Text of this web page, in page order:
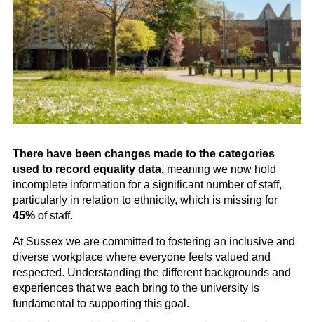
There have been changes made to the categories
used to record equality data, meaning we now hold
incomplete information for a significant number of staff,
particularly in relation to ethnicity, which is missing for
45% of staff.
At Sussex we are committed to fostering an inclusive and
diverse workplace where everyone feels valued and
respected. Understanding the different backgrounds and
experiences that we each bring to the university is
fundamental to supporting this goal.